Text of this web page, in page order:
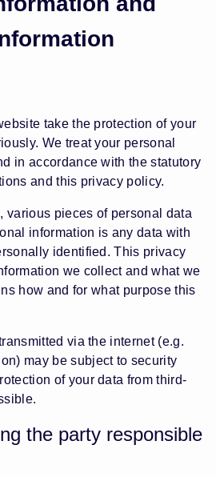
take the protection of your
We treat your personal
in accordance with the statutory
and this privacy policy.
various pieces of personal data
information is any data with
identified. This privacy
we collect and what we
how and for what purpose this
via the internet (e.g.
may be subject to security
of your data from third-
the party responsible